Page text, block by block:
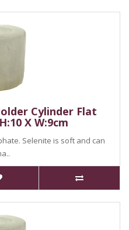
Cylinder Flat
X W:9cm
Selenite is soft and can